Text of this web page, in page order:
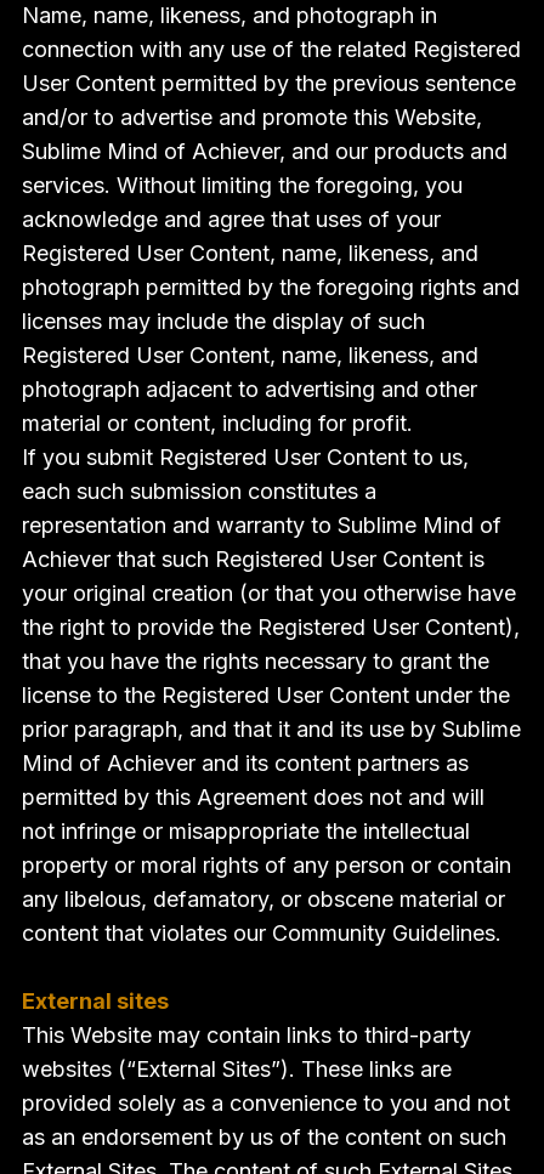
Name, name, likeness, and photograph in
connection with any use of the related Registered
User Content permitted by the previous sentence
and/or to advertise and promote this Website,
Sublime Mind of Achiever, and our products and
services. Without limiting the foregoing, you
acknowledge and agree that uses of your
Registered User Content, name, likeness, and
photograph permitted by the foregoing rights and
licenses may include the display of such
Registered User Content, name, likeness, and
photograph adjacent to advertising and other
material or content, including for profit.
If you submit Registered User Content to us,
each such submission constitutes a
representation and warranty to Sublime Mind of
Achiever that such Registered User Content is
your original creation (or that you otherwise have
the right to provide the Registered User Content),
that you have the rights necessary to grant the
license to the Registered User Content under the
prior paragraph, and that it and its use by Sublime
Mind of Achiever and its content partners as
permitted by this Agreement does not and will
not infringe or misappropriate the intellectual
property or moral rights of any person or contain
any libelous, defamatory, or obscene material or
content that violates our Community Guidelines.
External sites
This Website may contain links to third-party
websites (“External Sites”). These links are
provided solely as a convenience to you and not
as an endorsement by us of the content on such